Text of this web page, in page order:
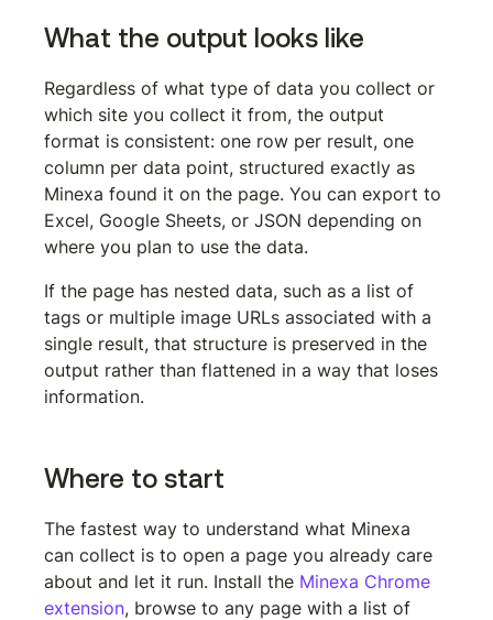
What the output looks like
Regardless of what type of data you collect or
which site you collect it from, the output
format is consistent: one row per result, one
column per data point, structured exactly as
Minexa found it on the page. You can export to
Excel, Google Sheets, or JSON depending on
where you plan to use the data.
If the page has nested data, such as a list of
tags or multiple image URLs associated with a
single result, that structure is preserved in the
output rather than flattened in a way that loses
information.
Where to start
The fastest way to understand what Minexa
can collect is to open a page you already care
about and let it run. Install the Minexa Chrome
extension, browse to any page with a list of